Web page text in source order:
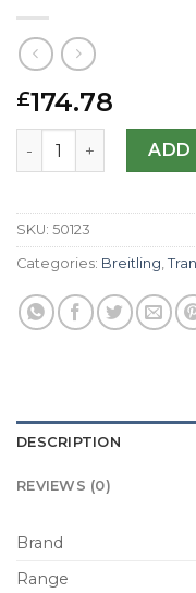
£174.78
Breitling ReplicaADD
SKU: 50123
Categories: Breitling
DESCRIPTION
REVIEWS (0)
Brand
Range